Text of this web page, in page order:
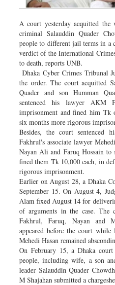
A court yesterday acquitted
criminal Salauddin Quader
people to different jail terms in a
verdict of the International
to death, reports UNB.
Dhaka Cyber Crimes Tribunal
the order. The court acquitted
Quader and son Humman
sentenced his lawyer AKM
imprisonment and fined him
six months more rigorous
Besides, the court sentenced
Fakhrul's associate lawyer
Nayan Ali and Faruq Hossain to
fined them Tk 10,000 each, in
rigorous imprisonment.
Earlier on August 28, a Dhaka
September 15. On August 4,
Alam fixed August 14 for
of arguments in the case. The
Fakhrul, Faruq, Nayan and
appeared before the court while
Mehedi Hasan remained
On February 15, a Dhaka court
people, including wife, a son
leader Salauddin Quader
M Shajahan submitted a